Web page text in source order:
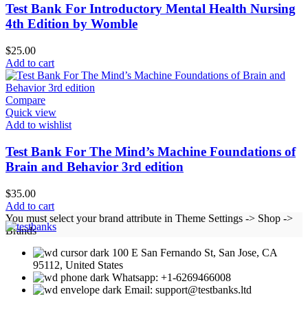
Test Bank For Introductory Mental Health Nursing
4th Edition by Womble
$25.00
Add to cart
Compare
Quick view
Add to wishlist
Test Bank For The Mind’s Machine Foundations of
Brain and Behavior 3rd edition
$35.00
Add to cart
You must select your brand attribute in Theme Settings -> Shop ->
Brands
100 E San Fernando St, San Jose, CA
95112, United States
Whatsapp: +1-6269466008
Email: support@testbanks.ltd